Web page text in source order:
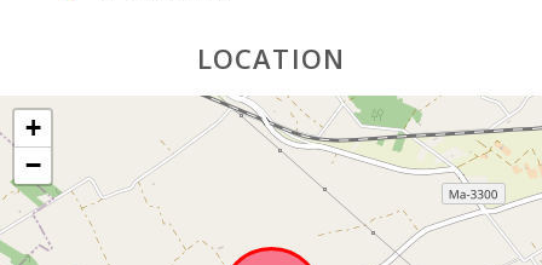
LOCATION
+
−